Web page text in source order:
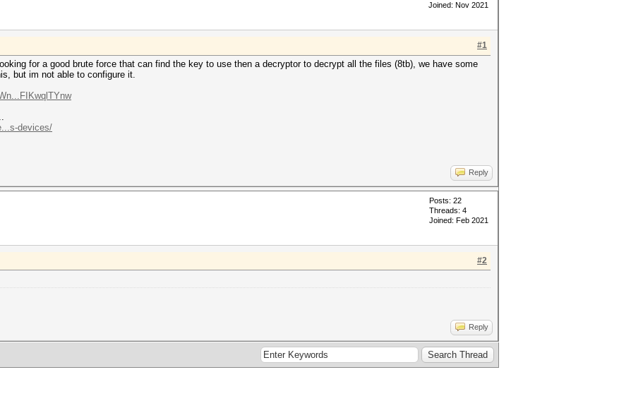
Joined: Nov 2021
#1
for a good brute force that can find the key to use then a decryptor to decrypt all the files (8tb), we have some
but im not able to configure it.
devices/
Reply
Posts: 22
Threads: 4
Joined: Feb 2021
#2
Reply